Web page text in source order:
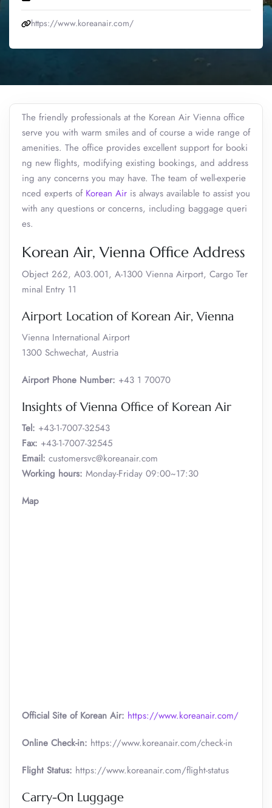
https://www.koreanair.com/
The friendly professionals at the Korean Air Vienna office
serve you with warm smiles and of course a wide range of
amenities. The office provides excellent support for booki
ng new flights, modifying existing bookings, and address
ing any concerns you may have. The team of well-experie
nced experts of Korean Air is always available to assist you
with any questions or concerns, including baggage queri
es.
Korean Air, Vienna Office Address
Object 262, A03.001, A-1300 Vienna Airport, Cargo Ter
minal Entry 11
Airport Location of Korean Air, Vienna
Vienna International Airport
1300 Schwechat, Austria
Airport Phone Number: +43 1 70070
Insights of Vienna Office of Korean Air
Tel: +43-1-7007-32543
Fax: +43-1-7007-32545
Email: customersvc@koreanair.com
Working hours: Monday-Friday 09:00~17:30
Map
Official Site of Korean Air: https://www.koreanair.com/
Online Check-in: https://www.koreanair.com/check-in
Flight Status: https://www.koreanair.com/flight-status
Carry-On Luggage